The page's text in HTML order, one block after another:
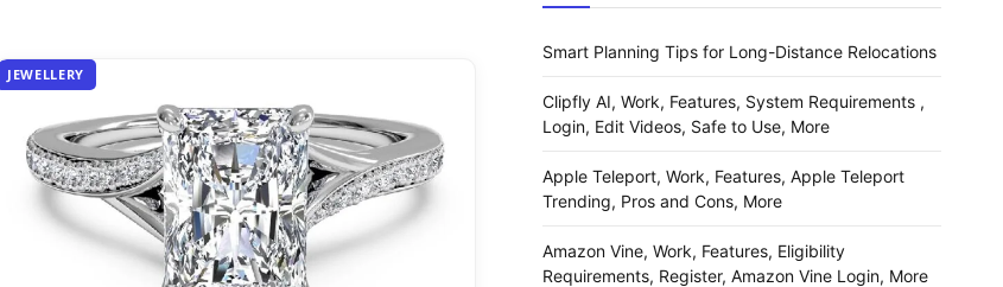
JEWELLERY
Smart Planning Tips for Long-Distance Relocations
Clipfly AI, Work, Features, System Requirements ,
Login, Edit Videos, Safe to Use, More
Apple Teleport, Work, Features, Apple Teleport
Trending, Pros and Cons, More
Amazon Vine, Work, Features, Eligibility
Requirements, Register, Amazon Vine Login, More